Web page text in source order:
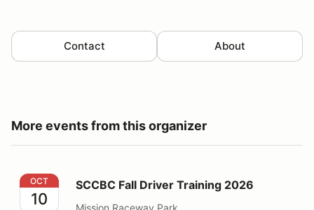
Contact About
More events from this organizer
SCCBC Fall Driver Training 2026
OCT
10
SCCBC Fall Driver Training 2026
Mission Raceway Park